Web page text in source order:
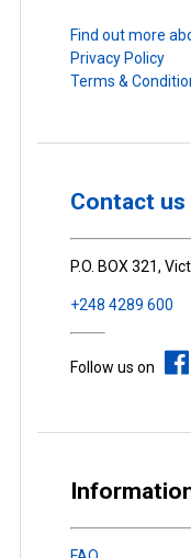
Find out more
Privacy Policy
Terms &
Contact us
P.O. BOX 321,
+248 4289 600
Follow us on